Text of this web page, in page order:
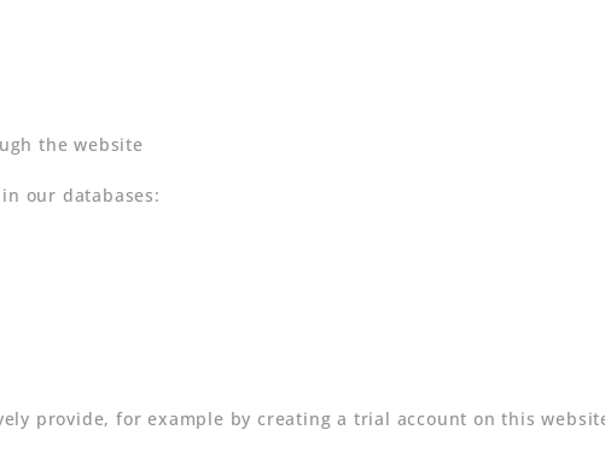
the website
our databases:
provide, for example by creating a trial account on this